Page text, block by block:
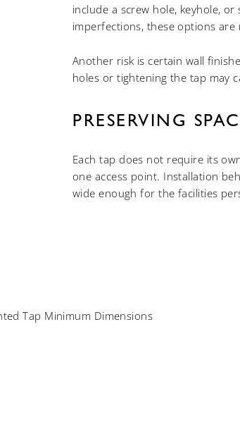
include a screw hole, keyhole,
imperfections, these options
Another risk is certain wall
holes or tightening the tap may
PRESERVING
Each tap does not require its
one access point. Installation
wide enough for the facilities